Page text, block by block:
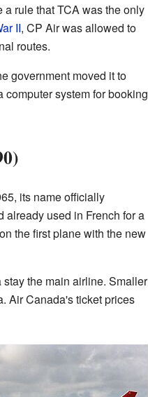
rule that TCA was the only
II, CP Air was allowed to
routes.
government moved it to
computer system for booking
its name officially
already used in French for a
the first plane with the new
the main airline. Smaller
Air Canada's ticket prices